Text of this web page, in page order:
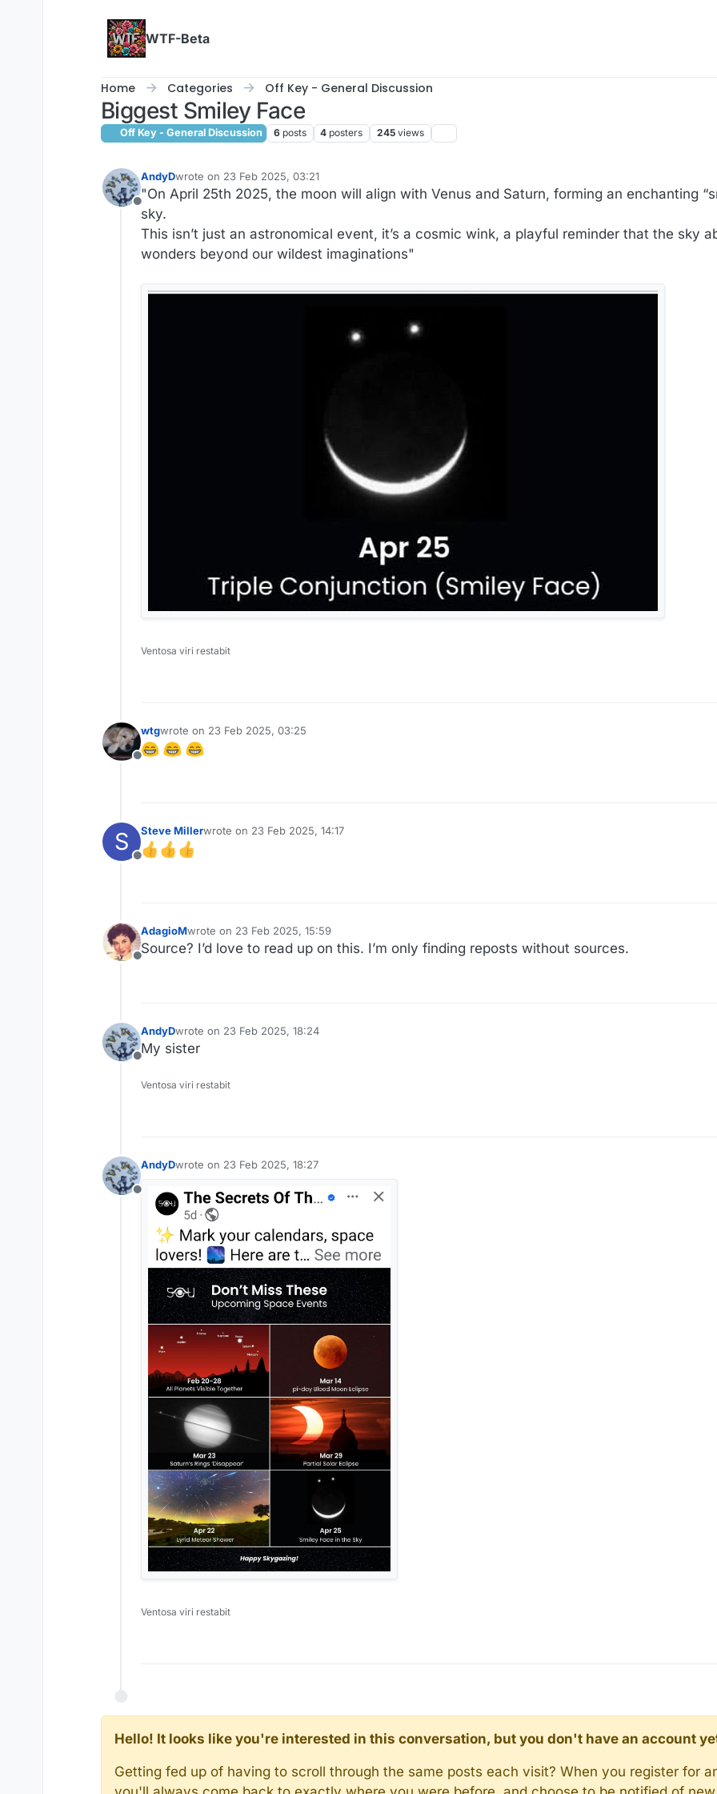
WTF-Beta
Home Categories Off Key - General Discussion
Biggest Smiley Face
Off Key - General Discussion 6 posts 4 posters 245 views
Offline
AndyDwrote on 23 Feb 2025, 03:21
last edited by AndyD
"On April 25th 2025, the moon will align with Venus and Saturn, forming an enchanting
sky.
This isn’t just an astronomical event, it’s a cosmic wink, a playful reminder that the sky
wonders beyond our wildest imaginations"
Ventosa viri restabit
Offline
wtgwrote on 23 Feb 2025, 03:25
last edited by
S
Offline
Steve Millerwrote on 23 Feb 2025, 14:17
last edited by
Offline
AdagioMwrote on 23 Feb 2025, 15:59
last edited by
Source? I’d love to read up on this. I’m only finding reposts without sources.
Offline
AndyDwrote on 23 Feb 2025, 18:24
last edited by
My sister
Ventosa viri restabit
Offline
AndyDwrote on 23 Feb 2025, 18:27
last edited by
Ventosa viri restabit
Hello! It looks like you're interested in this conversation, but you don't have an account
Getting fed up of having to scroll through the same posts each visit? When you register for